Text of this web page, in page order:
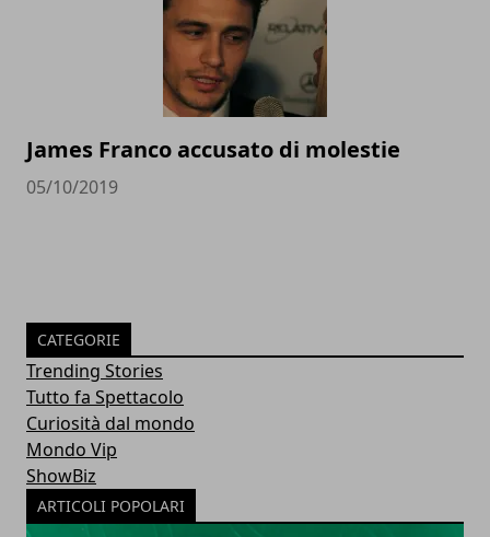
James Franco accusato di molestie
05/10/2019
CATEGORIE
Trending Stories
Tutto fa Spettacolo
Curiosità dal mondo
Mondo Vip
ShowBiz
ARTICOLI POPOLARI